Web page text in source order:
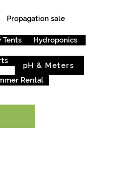
Propagation sale
Tents Hydroponics
pH & Meters
Rental